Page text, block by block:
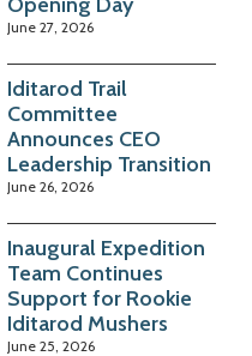
June 27, 2026
Iditarod Trail
Committee
Announces CEO
Leadership Transition
June 26, 2026
Inaugural Expedition
Team Continues
Support for Rookie
Iditarod Mushers
June 25, 2026